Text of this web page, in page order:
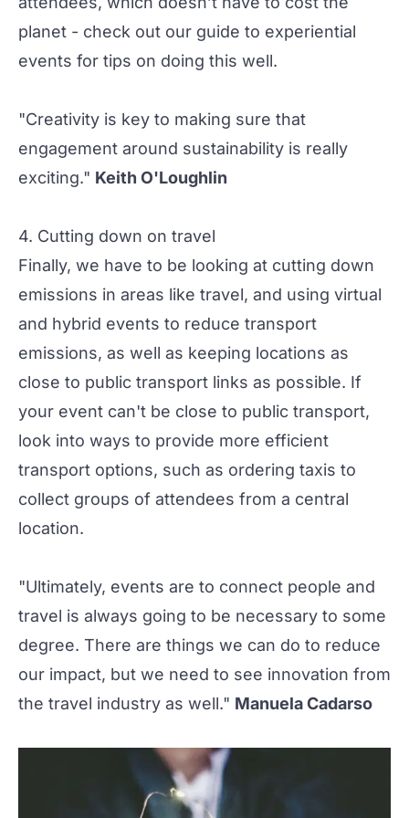
planet - check out our guide to experiential
events for tips on doing this well.
"Creativity is key to making sure that
engagement around sustainability is really
exciting." Keith O'Loughlin
4. Cutting down on travel
Finally, we have to be looking at cutting down
emissions in areas like travel, and using virtual
and hybrid events to reduce transport
emissions, as well as keeping locations as
close to public transport links as possible. If
your event can't be close to public transport,
look into ways to provide more efficient
transport options, such as ordering taxis to
collect groups of attendees from a central
location.
"Ultimately, events are to connect people and
travel is always going to be necessary to some
degree. There are things we can do to reduce
our impact, but we need to see innovation from
the travel industry as well." Manuela Cadarso